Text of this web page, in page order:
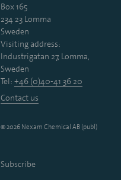
Box 165
234 23 Lomma
Sweden
Visiting address:
Industrigatan 27, Lomma,
Sweden
Tel: +46 (0)40-41 36 20
Contact us
© 2026 Nexam Chemical AB (publ)
Subscribe